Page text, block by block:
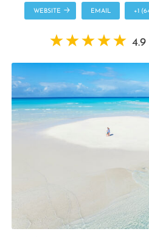
WEBSITE EMAIL +1